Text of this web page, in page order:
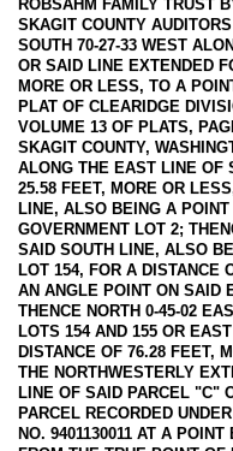
ROBSAHM FAMILY TRUST
SKAGIT COUNTY
SOUTH 70-27-33 WEST
OR SAID LINE EXTENDED
MORE OR LESS, TO A
PLAT OF CLEARIDGE
VOLUME 13 OF PLATS,
SKAGIT COUNTY,
ALONG THE EAST LINE OF
25.58 FEET, MORE OR
LINE, ALSO BEING A
GOVERNMENT LOT 2;
SAID SOUTH LINE, ALSO
LOT 154, FOR A DISTANCE
AN ANGLE POINT ON SAID
THENCE NORTH 0-45-02
LOTS 154 AND 155 OR
DISTANCE OF 76.28 FEET,
THE NORTHWESTERLY
LINE OF SAID PARCEL "C"
PARCEL RECORDED
NO. 9401130011 AT A